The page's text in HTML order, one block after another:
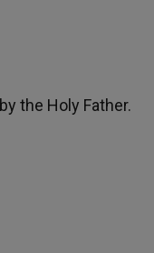
the Holy Father.